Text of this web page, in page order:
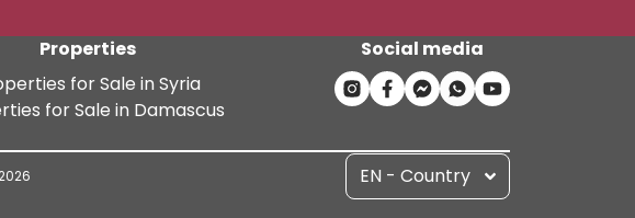
Properties
for Sale in Syria
for Sale in Damascus
Social media
EN - Country